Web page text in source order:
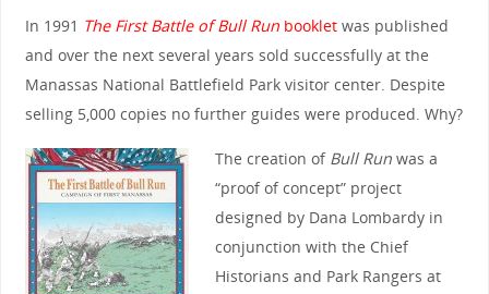
In 1991 The First Battle of Bull Runbookletwas published
and over the next several years sold successfully at the
Manassas National Battlefield Park visitor center. Despite
selling 5,000 copies no further guides were produced. Why?
The creation of Bull Runwas a
“proof of concept” project
designed by Dana Lombardy in
conjunction with the Chief
Historians and Park Rangers at